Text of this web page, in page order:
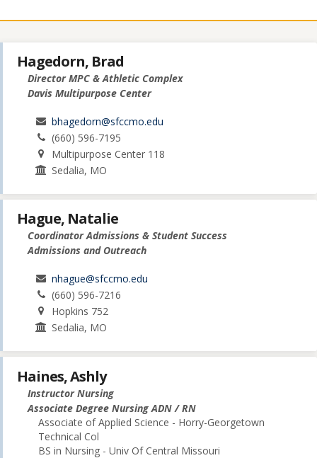
Hagedorn, Brad
Director MPC & Athletic Complex
Davis Multipurpose Center
bhagedorn@sfccmo.edu
(660) 596-7195
Multipurpose Center 118
Sedalia, MO
Hague, Natalie
Coordinator Admissions & Student Success
Admissions and Outreach
nhague@sfccmo.edu
(660) 596-7216
Hopkins 752
Sedalia, MO
Haines, Ashly
Instructor Nursing
Associate Degree Nursing ADN / RN
Associate of Applied Science - Horry-Georgetown
Technical Col
BS in Nursing - Univ Of Central Missouri